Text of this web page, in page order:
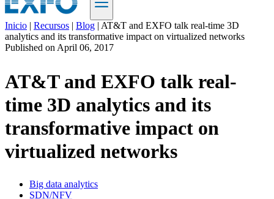
ES
Soluciones
Asistencia
Servicios
comprar
Recursos
Contacto
Inicio | Recursos | Blog | AT&T and EXFO talk real-time 3D
analytics and its transformative impact on virtualized networks
Published on April 06, 2017
AT&T and EXFO talk real-
time 3D analytics and its
transformative impact on
virtualized networks
Big data analytics
SDN/NFV